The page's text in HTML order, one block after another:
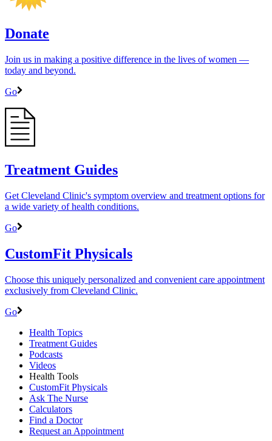
Donate
Join us in making a positive difference in the lives of women ―
today and beyond.
Go
Treatment Guides
Get Cleveland Clinic's symptom overview and treatment options for
a wide variety of health conditions.
Go
CustomFit Physicals
Choose this uniquely personalized and convenient care appointment
exclusively from Cleveland Clinic.
Go
Health Topics
Treatment Guides
Podcasts
Videos
Health Tools
CustomFit Physicals
Ask The Nurse
Calculators
Find a Doctor
Request an Appointment